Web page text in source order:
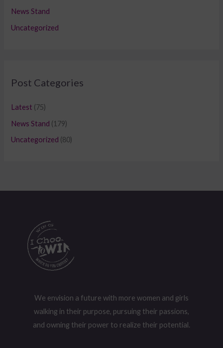
News Stand
Uncategorized
Post Categories
Latest (75)
News Stand (179)
Uncategorized (80)
We envision a future with more women and girls
walking in their purpose, pursuing their passions,
and owning their power to realize their potential.